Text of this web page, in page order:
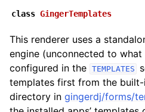
class GingerTemplates
This renderer uses a
engine (unconnected to
configured in the TEMPLATES
templates first from the
directory in gingerdj/forms/